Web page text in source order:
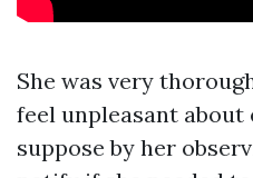
She was very
feel unpleasant about
suppose by her